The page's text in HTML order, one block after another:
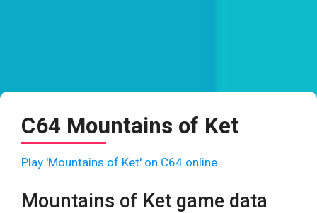
C64 Mountains of Ket
Play 'Mountains of Ket' on C64 online.
Mountains of Ket game data